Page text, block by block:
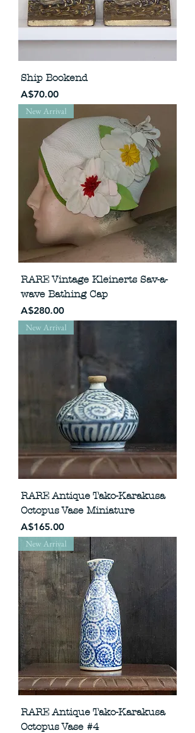
Ship Bookend
Price
A$70.00
New Arrival
RARE Vintage Kleinerts Sav-a-
wave Bathing Cap
Price
A$280.00
New Arrival
RARE Antique Tako-Karakusa
Octopus Vase Miniature
Price
A$165.00
New Arrival
RARE Antique Tako-Karakusa
Octopus Vase #4